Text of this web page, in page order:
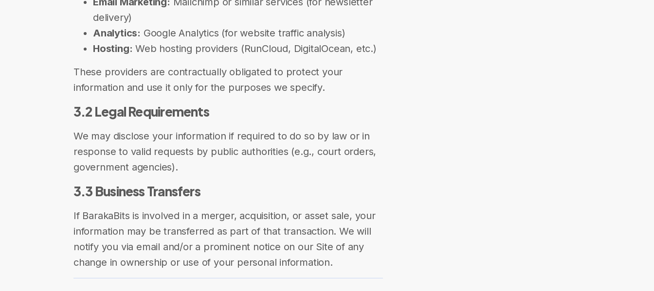
delivery)
Analytics: Google Analytics (for website traffic analysis)
Hosting: Web hosting providers (RunCloud, DigitalOcean, etc.)
These providers are contractually obligated to protect your
information and use it only for the purposes we specify.
3.2 Legal Requirements
We may disclose your information if required to do so by law or in
response to valid requests by public authorities (e.g., court orders,
government agencies).
3.3 Business Transfers
If BarakaBits is involved in a merger, acquisition, or asset sale, your
information may be transferred as part of that transaction. We will
notify you via email and/or a prominent notice on our Site of any
change in ownership or use of your personal information.